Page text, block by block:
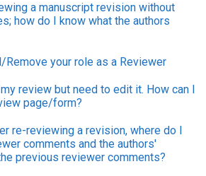
a manuscript revision without
how do I know what the authors
Remove your role as a Reviewer
review but need to edit it. How can I
page/form?
re-reviewing a revision, where do I
comments and the authors'
previous reviewer comments?